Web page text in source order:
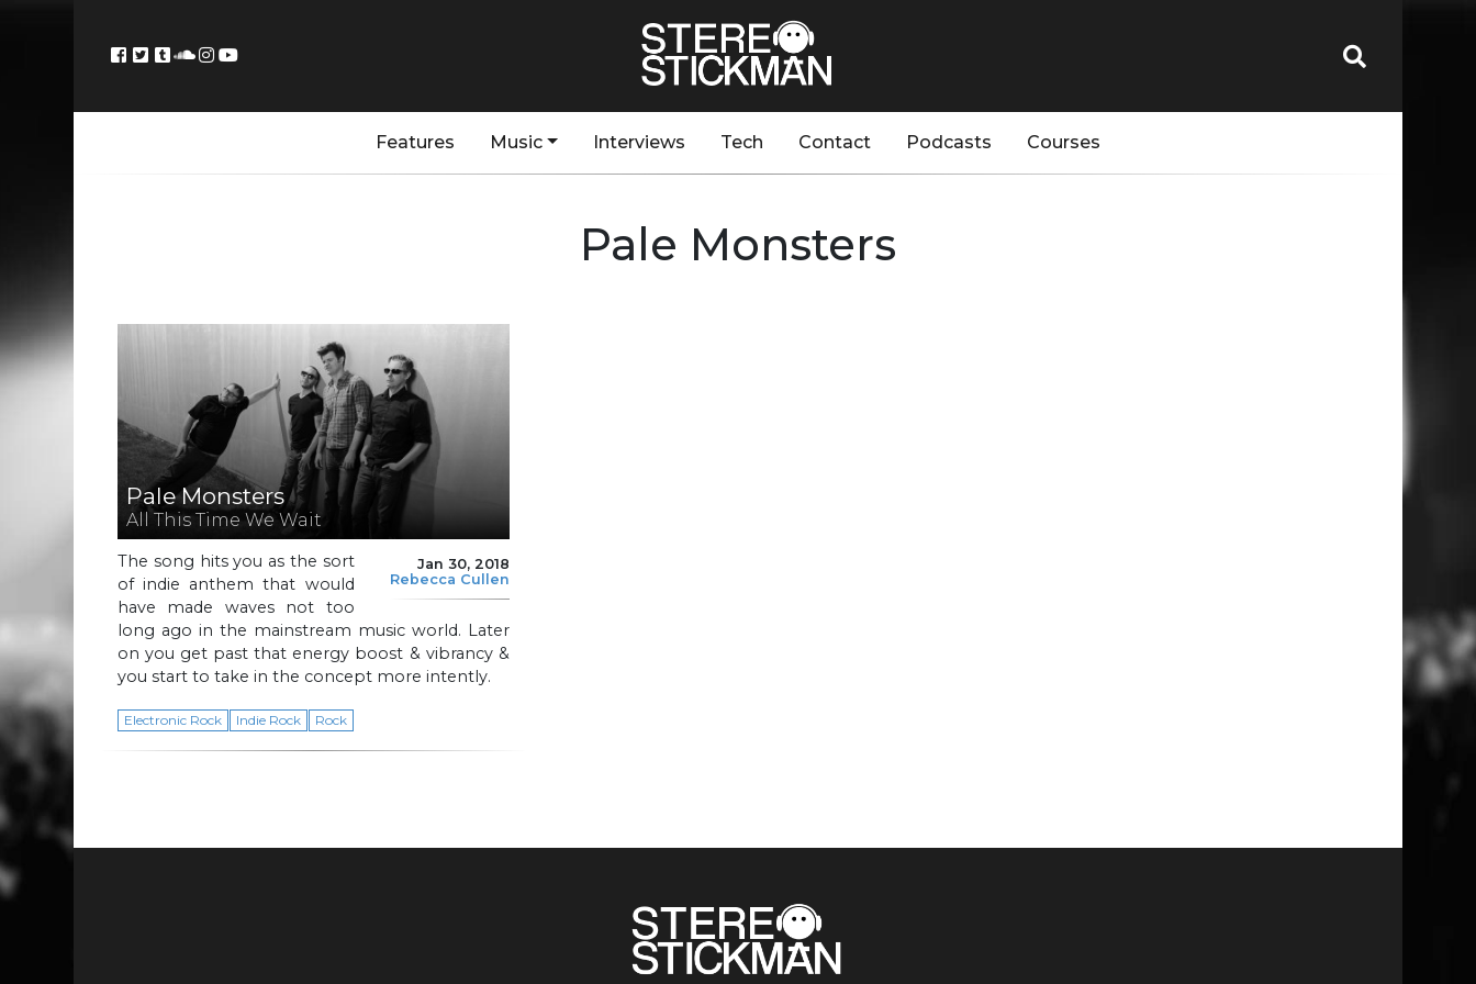
Features Music Interviews Tech Contact Podcasts Courses
Pale Monsters
Pale Monsters
All This Time We Wait
Jan 30, 2018
Rebecca Cullen
The song hits you as the sort
of indie anthem that would
have made waves not too
long ago in the mainstream music world. Later
on you get past that energy boost & vibrancy &
you start to take in the concept more intently.
Electronic Rock Indie Rock Rock